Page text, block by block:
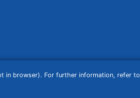
in browser). For further information, refer to